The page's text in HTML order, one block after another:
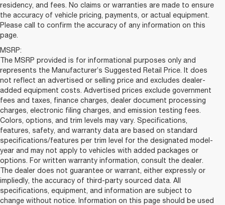
residency, and fees. No claims or warranties are made to ensure
the accuracy of vehicle pricing, payments, or actual equipment.
Please call to confirm the accuracy of any information on this
page.
MSRP:
The MSRP provided is for informational purposes only and
represents the Manufacturer’s Suggested Retail Price. It does
not reflect an advertised or selling price and excludes dealer-
added equipment costs. Advertised prices exclude government
fees and taxes, finance charges, dealer document processing
charges, electronic filing charges, and emission testing fees.
Colors, options, and trim levels may vary. Specifications,
features, safety, and warranty data are based on standard
specifications/features per trim level for the designated model-
year and may not apply to vehicles with added packages or
options. For written warranty information, consult the dealer.
The dealer does not guarantee or warrant, either expressly or
impliedly, the accuracy of third-party sourced data. All
specifications, equipment, and information are subject to
change without notice. Information on this page should be used